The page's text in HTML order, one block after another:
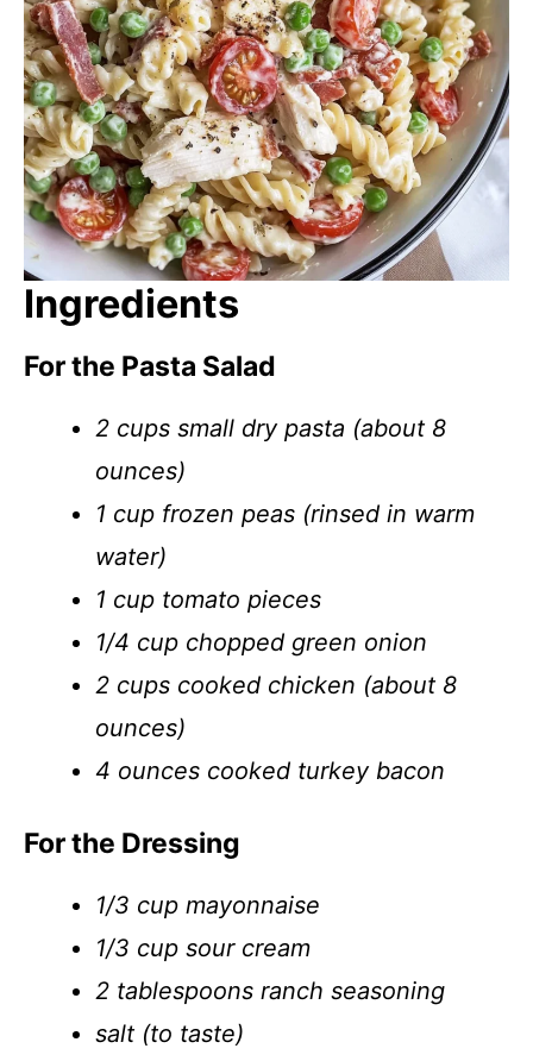
Ingredients
For the Pasta Salad
2 cups small dry pasta (about 8
ounces)
1 cup frozen peas (rinsed in warm
water)
1 cup tomato pieces
1/4 cup chopped green onion
2 cups cooked chicken (about 8
ounces)
4 ounces cooked turkey bacon
For the Dressing
1/3 cup mayonnaise
1/3 cup sour cream
2 tablespoons ranch seasoning
salt (to taste)